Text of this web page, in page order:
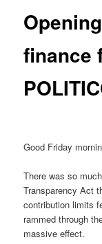
finance
Good Friday
There was so
Transparency Act
contribution limits
rammed through
massive effect.